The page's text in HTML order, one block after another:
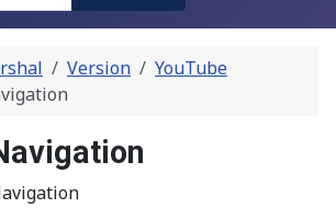
for results.
Version
YouTube